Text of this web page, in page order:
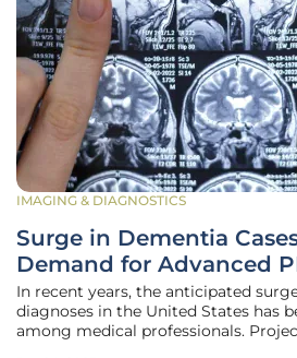
IMAGING & DIAGNOSTICS
Surge in Dementia
Demand for Advanced
In recent years, the anticipated
diagnoses in the United States has
among medical professionals.